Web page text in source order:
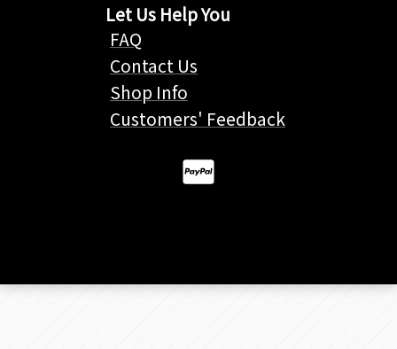
Let Us Help You
FAQ
Contact Us
Shop Info
Customers' Feedback